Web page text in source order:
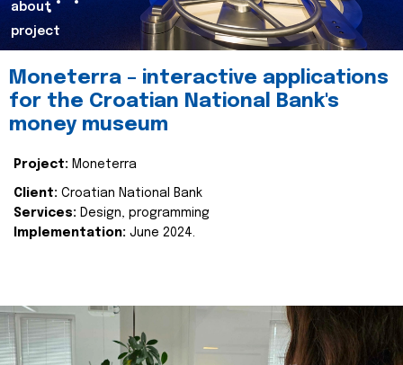
about
project
Moneterra – interactive applications
for the Croatian National Bank's
money museum
Project: Moneterra
Client: Croatian National Bank
Services: Design, programming
Implementation: June 2024.